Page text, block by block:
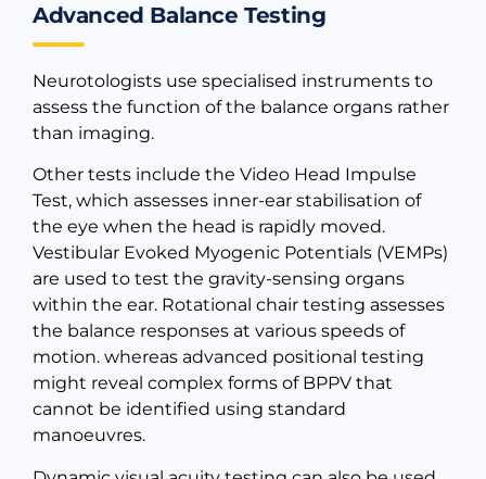
Advanced Balance Testing
Neurotologists use specialised instruments to
assess the function of the balance organs rather
than imaging.
Other tests include the Video Head Impulse
Test, which assesses inner-ear stabilisation of
the eye when the head is rapidly moved.
Vestibular Evoked Myogenic Potentials (VEMPs)
are used to test the gravity-sensing organs
within the ear. Rotational chair testing assesses
the balance responses at various speeds of
motion. whereas advanced positional testing
might reveal complex forms of BPPV that
cannot be identified using standard
manoeuvres.